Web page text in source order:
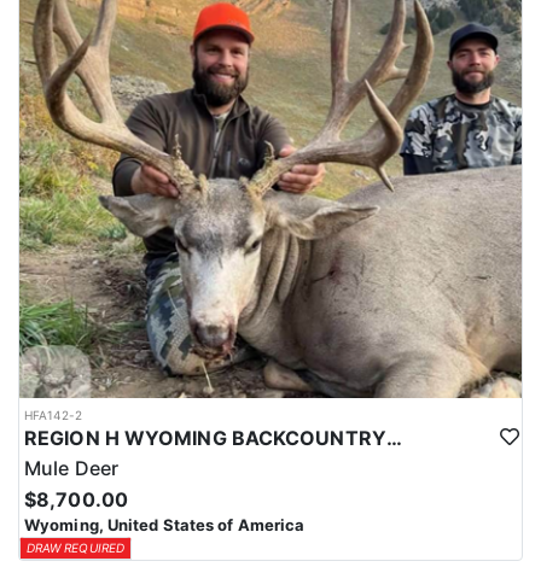
HFA142-2
REGION H WYOMING BACKCOUNTRY MULE DEER HUNT
Mule Deer
$8,700.00
Wyoming, United States of America
DRAW REQUIRED